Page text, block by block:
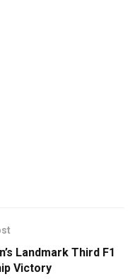
Landmark Third F1
Victory